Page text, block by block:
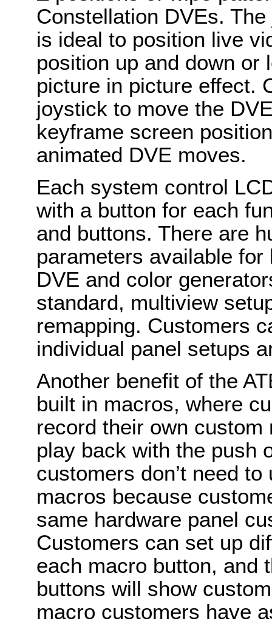
Constellation DVEs.
is ideal to position live
position up and down or
picture in picture effect.
joystick to move the
keyframe screen
animated DVE moves.
Each system control
with a button for each
and buttons. There are
parameters available
DVE and color
standard, multiview
remapping. Customers
individual panel setups
Another benefit of the
built in macros, where
record their own
play back with the push
customers don’t need
macros because
same hardware panel
Customers can set up
each macro button, and
buttons will show
macro customers have